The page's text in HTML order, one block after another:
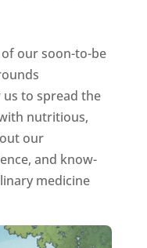
our soon-to-be
to spread the
nutritious,
our
and know-
medicine